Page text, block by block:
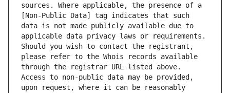
sources. Where applicable, the presence of a
[Non-Public Data] tag indicates that such
data is not made publicly available due to
applicable data privacy laws or requirements.
Should you wish to contact the registrant,
please refer to the Whois records available
through the registrar URL listed above.
Access to non-public data may be provided,
upon request, where it can be reasonably